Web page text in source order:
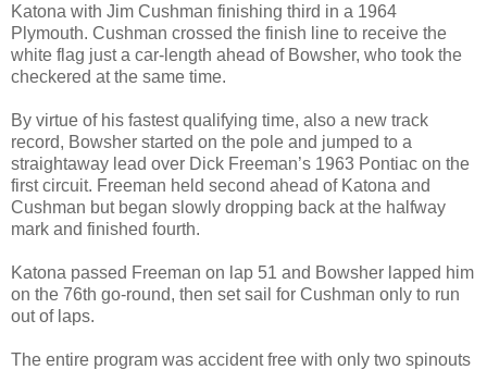
Katona with Jim Cushman finishing third in a 1964
Plymouth. Cushman crossed the finish line to receive the
white flag just a car-length ahead of Bowsher, who took the
checkered at the same time.
By virtue of his fastest qualifying time, also a new track
record, Bowsher started on the pole and jumped to a
straightaway lead over Dick Freeman’s 1963 Pontiac on the
first circuit. Freeman held second ahead of Katona and
Cushman but began slowly dropping back at the halfway
mark and finished fourth.
Katona passed Freeman on lap 51 and Bowsher lapped him
on the 76th go-round, then set sail for Cushman only to run
out of laps.
The entire program was accident free with only two spinouts